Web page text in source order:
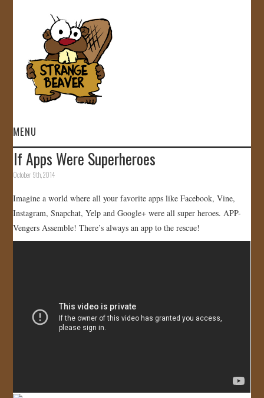
MENU
HOME
GALLERY
CONTACT
If Apps Were Superheroes
October 9th, 2014
Imagine a world where all your favorite apps like Facebook, Vine,
Instagram, Snapchat, Yelp and Google+ were all super heroes. APP-
Vengers Assemble! There’s always an app to the rescue!